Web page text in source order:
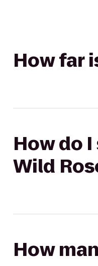
How far
How do
Wild
How